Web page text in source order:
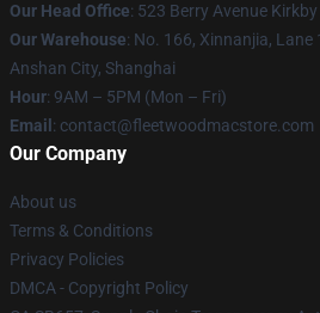
Our Head Office: 523 Berry Avenue
Our Warehouse: No. 166, Xinnanjia,
Anshan City, Shanghai
Hour: 9AM – 5PM (Mon – Fri)
Email : contact@fleetwoodmacstore.com
Our Company
About us
Terms & Conditions
Privacy Policies
DMCA - Copyright Policy